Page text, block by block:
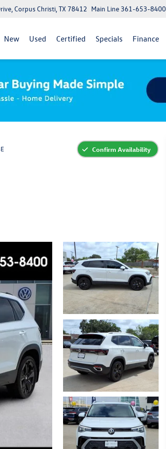
Corpus Christi, TX 78412 Main Line 361-653-8400
New Used Certified Specials Finance
Confirm Availability